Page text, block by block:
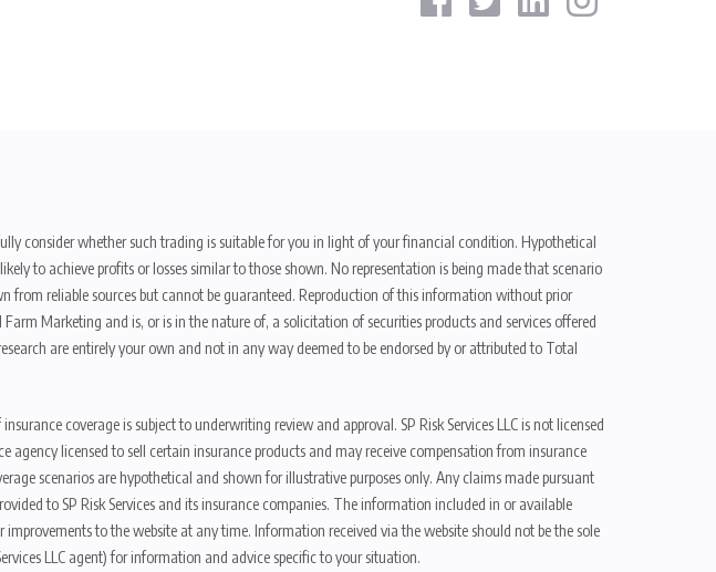
consider whether such trading is suitable for you in light of your financial condition. Hypothetical
to achieve profits or losses similar to those shown. No representation is being made that scenario
from reliable sources but cannot be guaranteed. Reproduction of this information without prior
Marketing and is, or is in the nature of, a solicitation of securities products and services offered
are entirely your own and not in any way deemed to be endorsed by or attributed to Total
coverage is subject to underwriting review and approval. SP Risk Services LLC is not licensed
agency licensed to sell certain insurance products and may receive compensation from insurance
scenarios are hypothetical and shown for illustrative purposes only. Any claims made pursuant
to SP Risk Services and its insurance companies. The information included in or available
to the website at any time. Information received via the website should not be the sole
LLC agent) for information and advice specific to your situation.